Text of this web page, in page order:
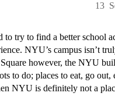
13
try to find a better school
NYU’s campus isn’t
however, the NYU
to do; places to eat, go
NYU is definitely not a